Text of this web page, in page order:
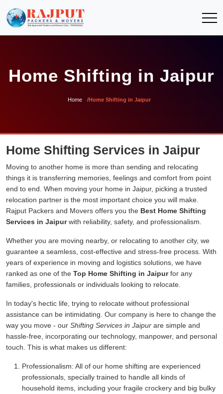
Home Shifting in Jaipur
Home Home Shifting in Jaipur
Home Shifting Services in Jaipur
Moving to another home is more than sending and relocating
things it is transferring memories, feelings and comfort from point
end to end. When moving your home in Jaipur, picking a trusted
relocation partner is the most important choice you will make.
Rajput Packers and Movers offers you the Best Home Shifting
Services in Jaipurwith reliability, safety, and professionalism.
Whether you are moving nearby, or relocating to another city, we
guarantee a seamless, cost-effective and stress-free process. With
years of experience in moving and logistics solutions, we have
ranked as one of the Top Home Shifting in Jaipurfor any
families, professionals or individuals looking to relocate.
In today's hectic life, trying to relocate without professional
assistance can be intimidating. Our company is here to change the
way you move - our Shifting Services in Jaipur are simple and
hassle-free, incorporating our technology, manpower, and personal
touch. This is what makes us different:
Professionalism: All of our home shifting are experienced
professionals, specially trained to handle all kinds of
household items, including your fragile crockery and big bulky